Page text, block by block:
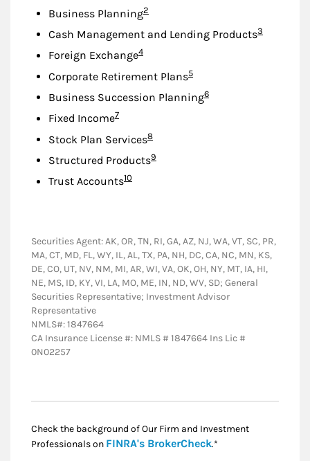
Business PlanningFootnote
2
Cash Management and Lending ProductsFootnote
3
Foreign ExchangeFootnote
4
Corporate Retirement PlansFootnote
5
Business Succession PlanningFootnote
6
Fixed IncomeFootnote
7
Stock Plan ServicesFootnote
8
Structured ProductsFootnote
9
Trust AccountsFootnote
10
Securities Agent: AK, OR, TN, RI, GA, AZ, NJ, WA, VT, SC, PR,
MA, CT, MD, FL, WY, IL, AL, TX, PA, NH, DC, CA, NC, MN, KS,
DE, CO, UT, NV, NM, MI, AR, WI, VA, OK, OH, NY, MT, IA, HI,
NE, MS, ID, KY, VI, LA, MO, ME, IN, ND, WV, SD; General
Securities Representative; Investment Advisor
Representative
NMLS#: 1847664
CA Insurance License #: NMLS # 1847664 Ins Lic #
0N02257
Check the background of Our Firm and Investment
Professionals on FINRA's BrokerCheckLink Opens in New
.*